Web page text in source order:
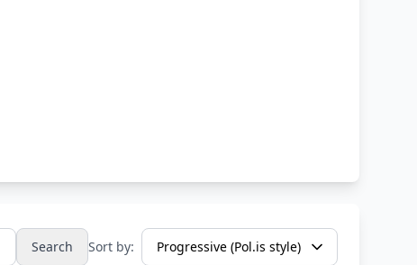
Search Sort by: